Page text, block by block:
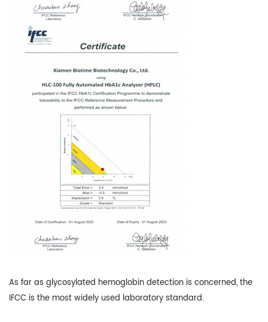
As far as glycosylated hemoglobin detection is concerned, the
IFCC is the most widely used laboratory standard.